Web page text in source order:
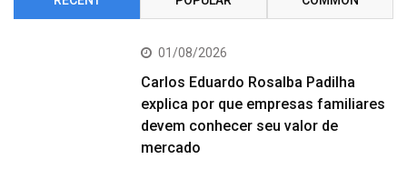
01/08/2026
Carlos Eduardo Rosalba Padilha
explica por que empresas familiares
devem conhecer seu valor de
mercado